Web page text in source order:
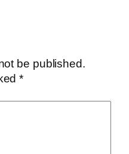
be published.
*